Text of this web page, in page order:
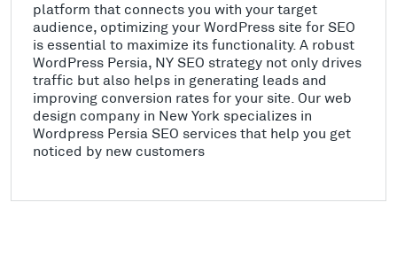
platform that connects you with your target
audience, optimizing your WordPress site for SEO
is essential to maximize its functionality. A robust
WordPress Persia, NY SEO strategy not only drives
traffic but also helps in generating leads and
improving conversion rates for your site. Our web
design company in New York specializes in
Wordpress Persia SEO services that help you get
noticed by new customers